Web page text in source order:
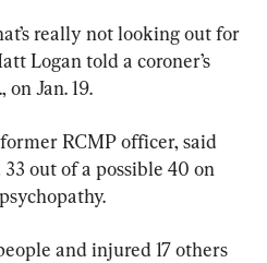
really not looking out for
Logan told a coroner’s
Jan. 19.
RCMP officer, said
out of a possible 40 on
and injured 17 others